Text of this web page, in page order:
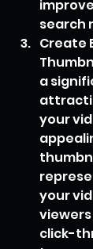
search
Create
a
your
your
click-